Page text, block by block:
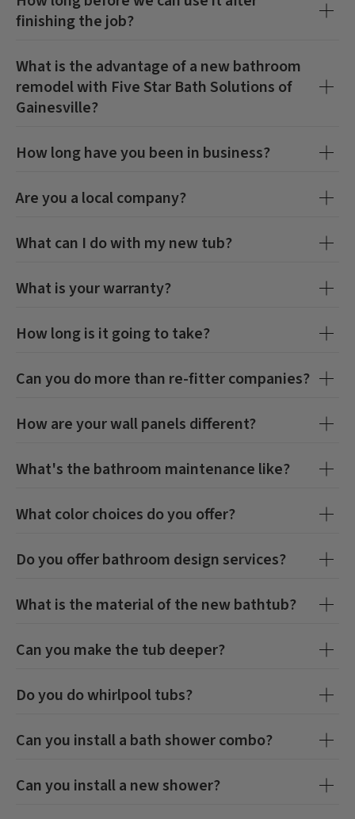
X
X
finishing the job?
What is the advantage of a new bathroom
remodel with Five Star Bath Solutions of
Gainesville?
How long have you been in business?
Are you a local company?
What can I do with my new tub?
What is your warranty?
How long is it going to take?
Can you do more than re-fitter companies?
How are your wall panels different?
What's the bathroom maintenance like?
What color choices do you offer?
Do you offer bathroom design services?
What is the material of the new bathtub?
Can you make the tub deeper?
Do you do whirlpool tubs?
Can you install a bath shower combo?
Can you install a new shower?